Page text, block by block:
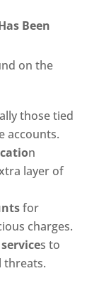
Been
on the
those tied
accounts.
n
layer of
for
charges.
s to
threats.